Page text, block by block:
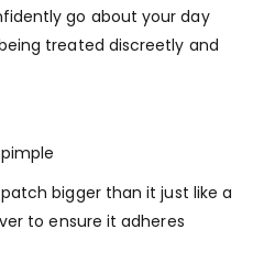
go about your day
treated discreetly and
bigger than it just like a
to ensure it adheres